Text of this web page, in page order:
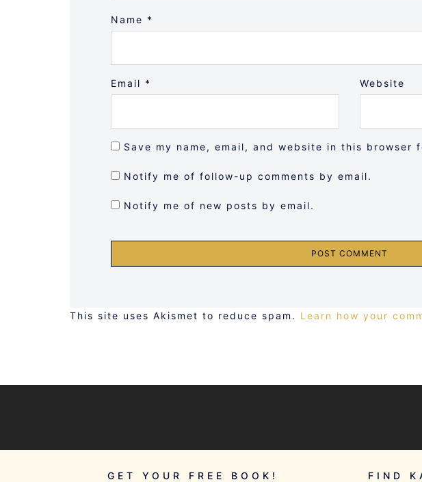
Name *
Email * Website
Save my name, email, and website in this browser
Notify me of follow-up comments by email.
Notify me of new posts by email.
This site uses Akismet to reduce spam. Learn how your
GET YOUR FREE BOOK! FIND